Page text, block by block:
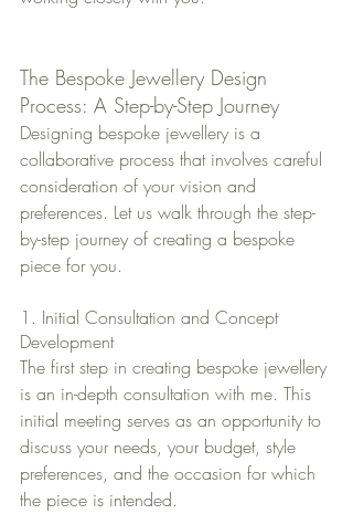
The Bespoke Jewellery Design
Process: A Step-by-Step Journey
Designing bespoke jewellery is a
collaborative process that involves careful
consideration of your vision and
preferences. Let us walk through the step-
by-step journey of creating a bespoke
piece for you.
1. Initial Consultation and Concept
Development
The first step in creating bespoke jewellery
is an in-depth consultation with me. This
initial meeting serves as an opportunity to
discuss your needs, your budget, style
preferences, and the occasion for which
the piece is intended.